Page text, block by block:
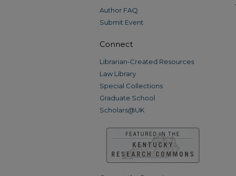
Author FAQ
Submit Event
Connect
Librarian-Created Resources
Law Library
Special Collections
Graduate School
Scholars@UK